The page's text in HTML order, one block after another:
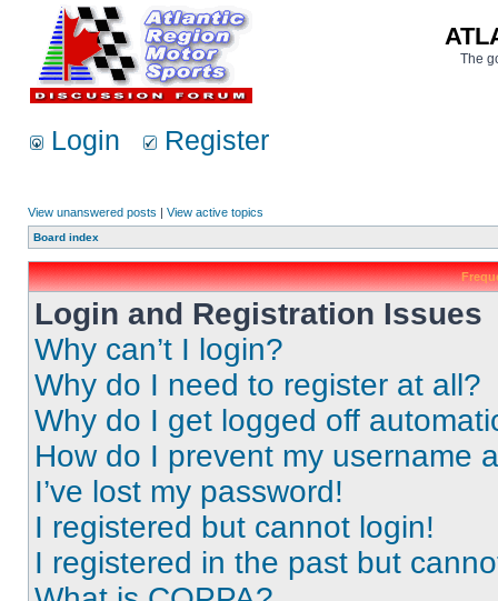
The
Login Register
View unanswered posts | View active topics
Board index
Login and Registration Issues
Why can’t I login?
Why do I need to register at all?
Why do I get logged off
How do I prevent my username
I’ve lost my password!
I registered but cannot login!
I registered in the past but